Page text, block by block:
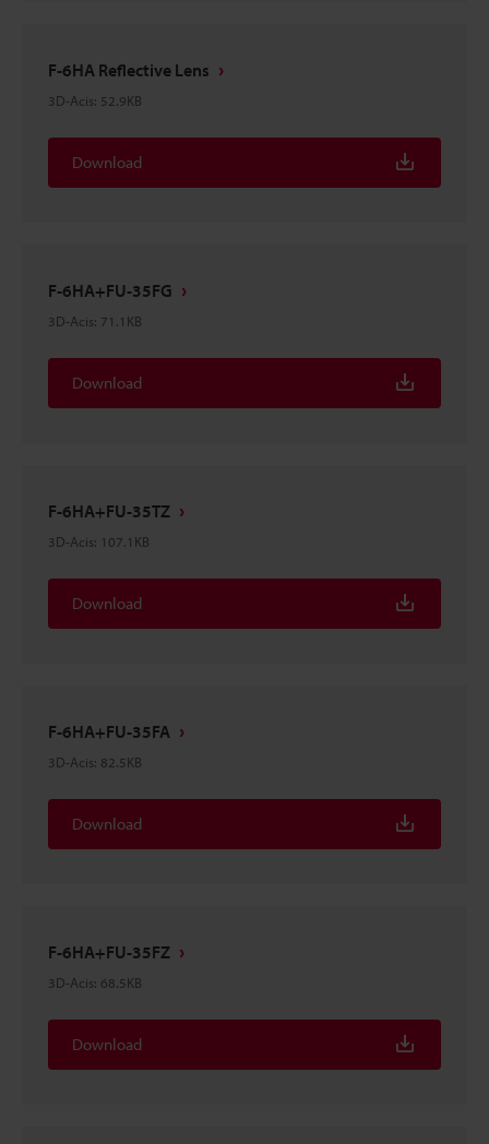
F-6HA Reflective Lens
3D-Acis: 52.9KB
Download
F-6HA+FU-35FG
3D-Acis: 71.1KB
Download
F-6HA+FU-35TZ
3D-Acis: 107.1KB
Download
F-6HA+FU-35FA
3D-Acis: 82.5KB
Download
F-6HA+FU-35FZ
3D-Acis: 68.5KB
Download